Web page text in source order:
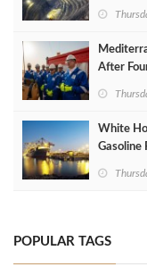
After
White
Gasoline
POPULAR TAGS